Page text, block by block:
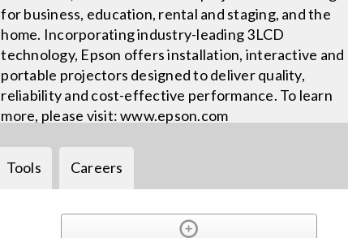
for business, education, rental and staging, and the
home. Incorporating industry-leading 3LCD
technology, Epson offers installation, interactive and
portable projectors designed to deliver quality,
reliability and cost-effective performance. To learn
more, please visit: www.epson.com
Tools Careers